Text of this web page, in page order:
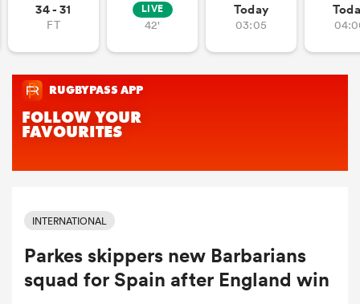
34 - 31
FT
LIVE
42'
Today
03:05
INTERNATIONAL
Parkes skippers new Barbarians
squad for Spain after England win